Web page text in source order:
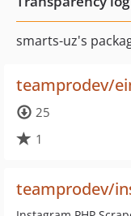
smarts-uz's
teamprodev/
25
1
teamprodev/